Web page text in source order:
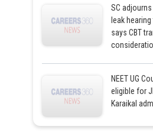
SC adjourns
leak
says CBT
NEET UG
eligible for
Karaikal